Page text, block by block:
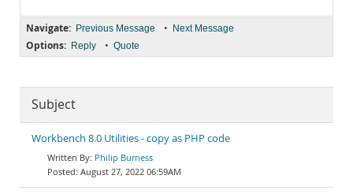
Navigate: Previous Message • Next Message
Options: Reply • Quote
Subject
Workbench 8.0 Utilities - copy as PHP code
Philip Burness
August 27, 2022 06:59AM